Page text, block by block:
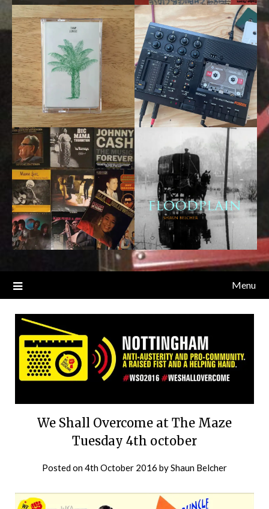
Menu
We Shall Overcome at The Maze
Tuesday 4th october
Posted on4th October 2016 byShaun Belcher